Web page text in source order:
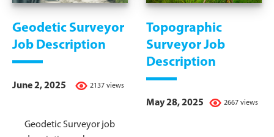
Geodetic Surveyor
Job Description
2137 views
June 2, 2025
Geodetic Surveyor job
Topographic
Surveyor Job
Description
2667 views
May 28, 2025